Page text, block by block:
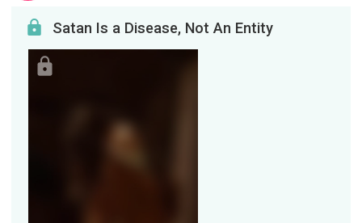
Satan Is a Disease, Not An Entity